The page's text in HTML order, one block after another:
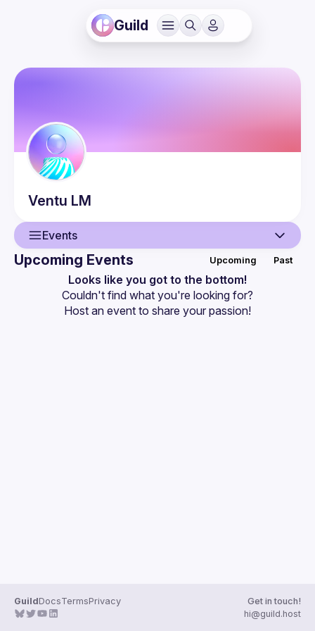
Guild
Ventu LM
Events
Events
Upcoming Events Upcoming Past
Looks like you got to the bottom!
Couldn't find what you're looking for?
Host an event to share your passion!
GuildDocsTermsPrivacy
Get in touch!
hi@guild.host